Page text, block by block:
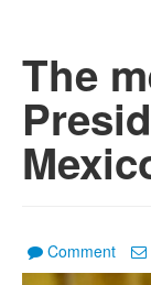
The
Comment